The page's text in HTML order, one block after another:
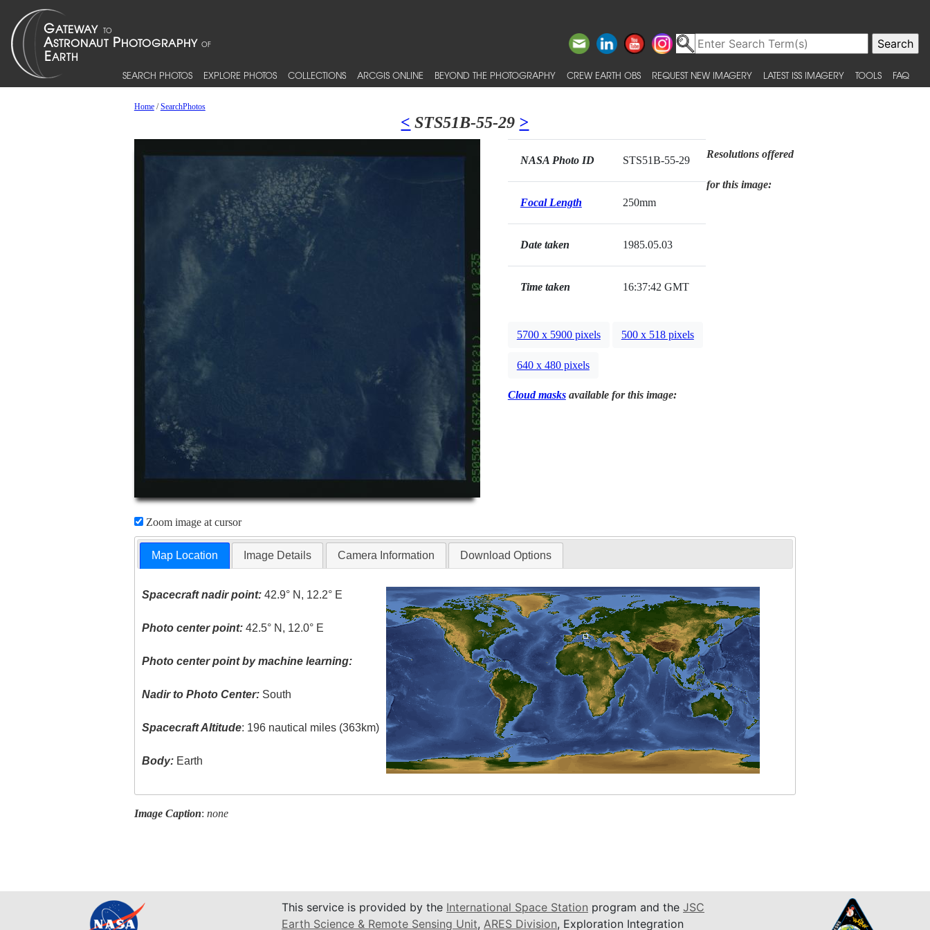
SEARCH PHOTOS EXPLORE PHOTOS COLLECTIONS ARCGIS ONLINE BEYOND THE PHOTOGRAPHY CREW EARTH OBS REQUEST NEW IMAGERY LATEST ISS IMAGERY TOOLS FAQ
Home/SearchPhotos
< STS51B-55-29 >
Zoom image at cursor
NASA Photo ID STS51B-55-29
Focal Length 250mm
Date taken 1985.05.03
Time taken 16:37:42 GMT
Resolutions offered
for this image:
5700 x 5900 pixels 500 x 518 pixels
640 x 480 pixels
Cloud masksavailable for this image:
Map Location Image Details Camera Information Download Options
Spacecraft nadir point: 42.9° N, 12.2° E
Photo center point: 42.5° N, 12.0° E
Photo center point by machine learning:
Nadir to Photo Center: South
Spacecraft Altitude: 196 nautical miles (363km)
Body: Earth
Image Caption: none
This service is provided by the International Space Station program and the JSC
Earth Science & Remote Sensing Unit, ARES Division, Exploration Integration